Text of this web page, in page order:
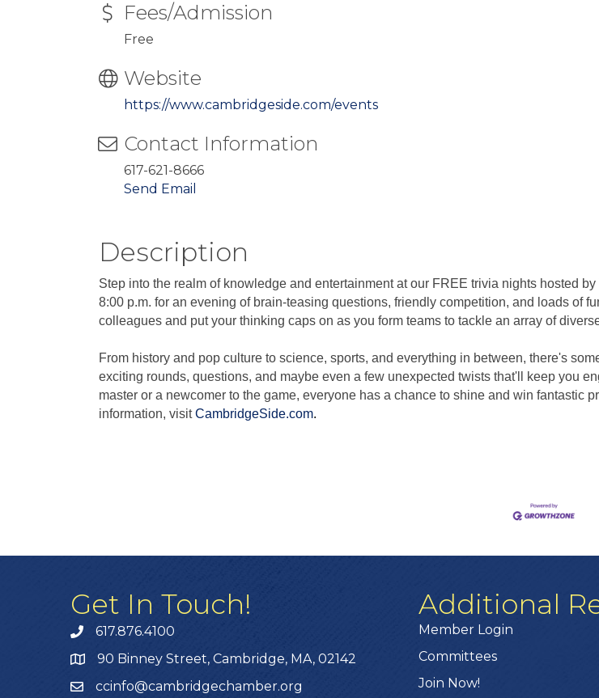
Fees/Admission
Free
Website
https://www.cambridgeside.com/events
Contact Information
617-621-8666
Send Email
Description
Step into the realm of knowledge and entertainment at our FREE trivia nights hosted
8:00 p.m. for an evening of brain-teasing questions, friendly competition, and loads of
colleagues and put your thinking caps on as you form teams to tackle an array of
From history and pop culture to science, sports, and everything in between, there's
exciting rounds, questions, and maybe even a few unexpected twists that'll keep you
master or a newcomer to the game, everyone has a chance to shine and win fantastic
information, visitCambridgeSide.com.
Get In Touch!
617.876.4100
90 Binney Street, Cambridge, MA, 02142
ccinfo@cambridgechamber.org
Additional
Member Login
Committees
Join Now!